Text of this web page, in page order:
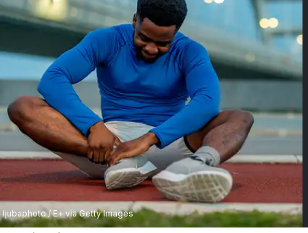
ljubaphoto / E+ via Getty Images